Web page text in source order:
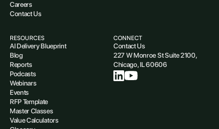
Careers
Contact Us
RESOURCES
AI Delivery Blueprint
Blog
Reports
Podcasts
Webinars
Events
RFP Template
Master Classes
Value Calculators
CONNECT
Contact Us
227 W Monroe St Suite 2100,
Chicago, IL 60606